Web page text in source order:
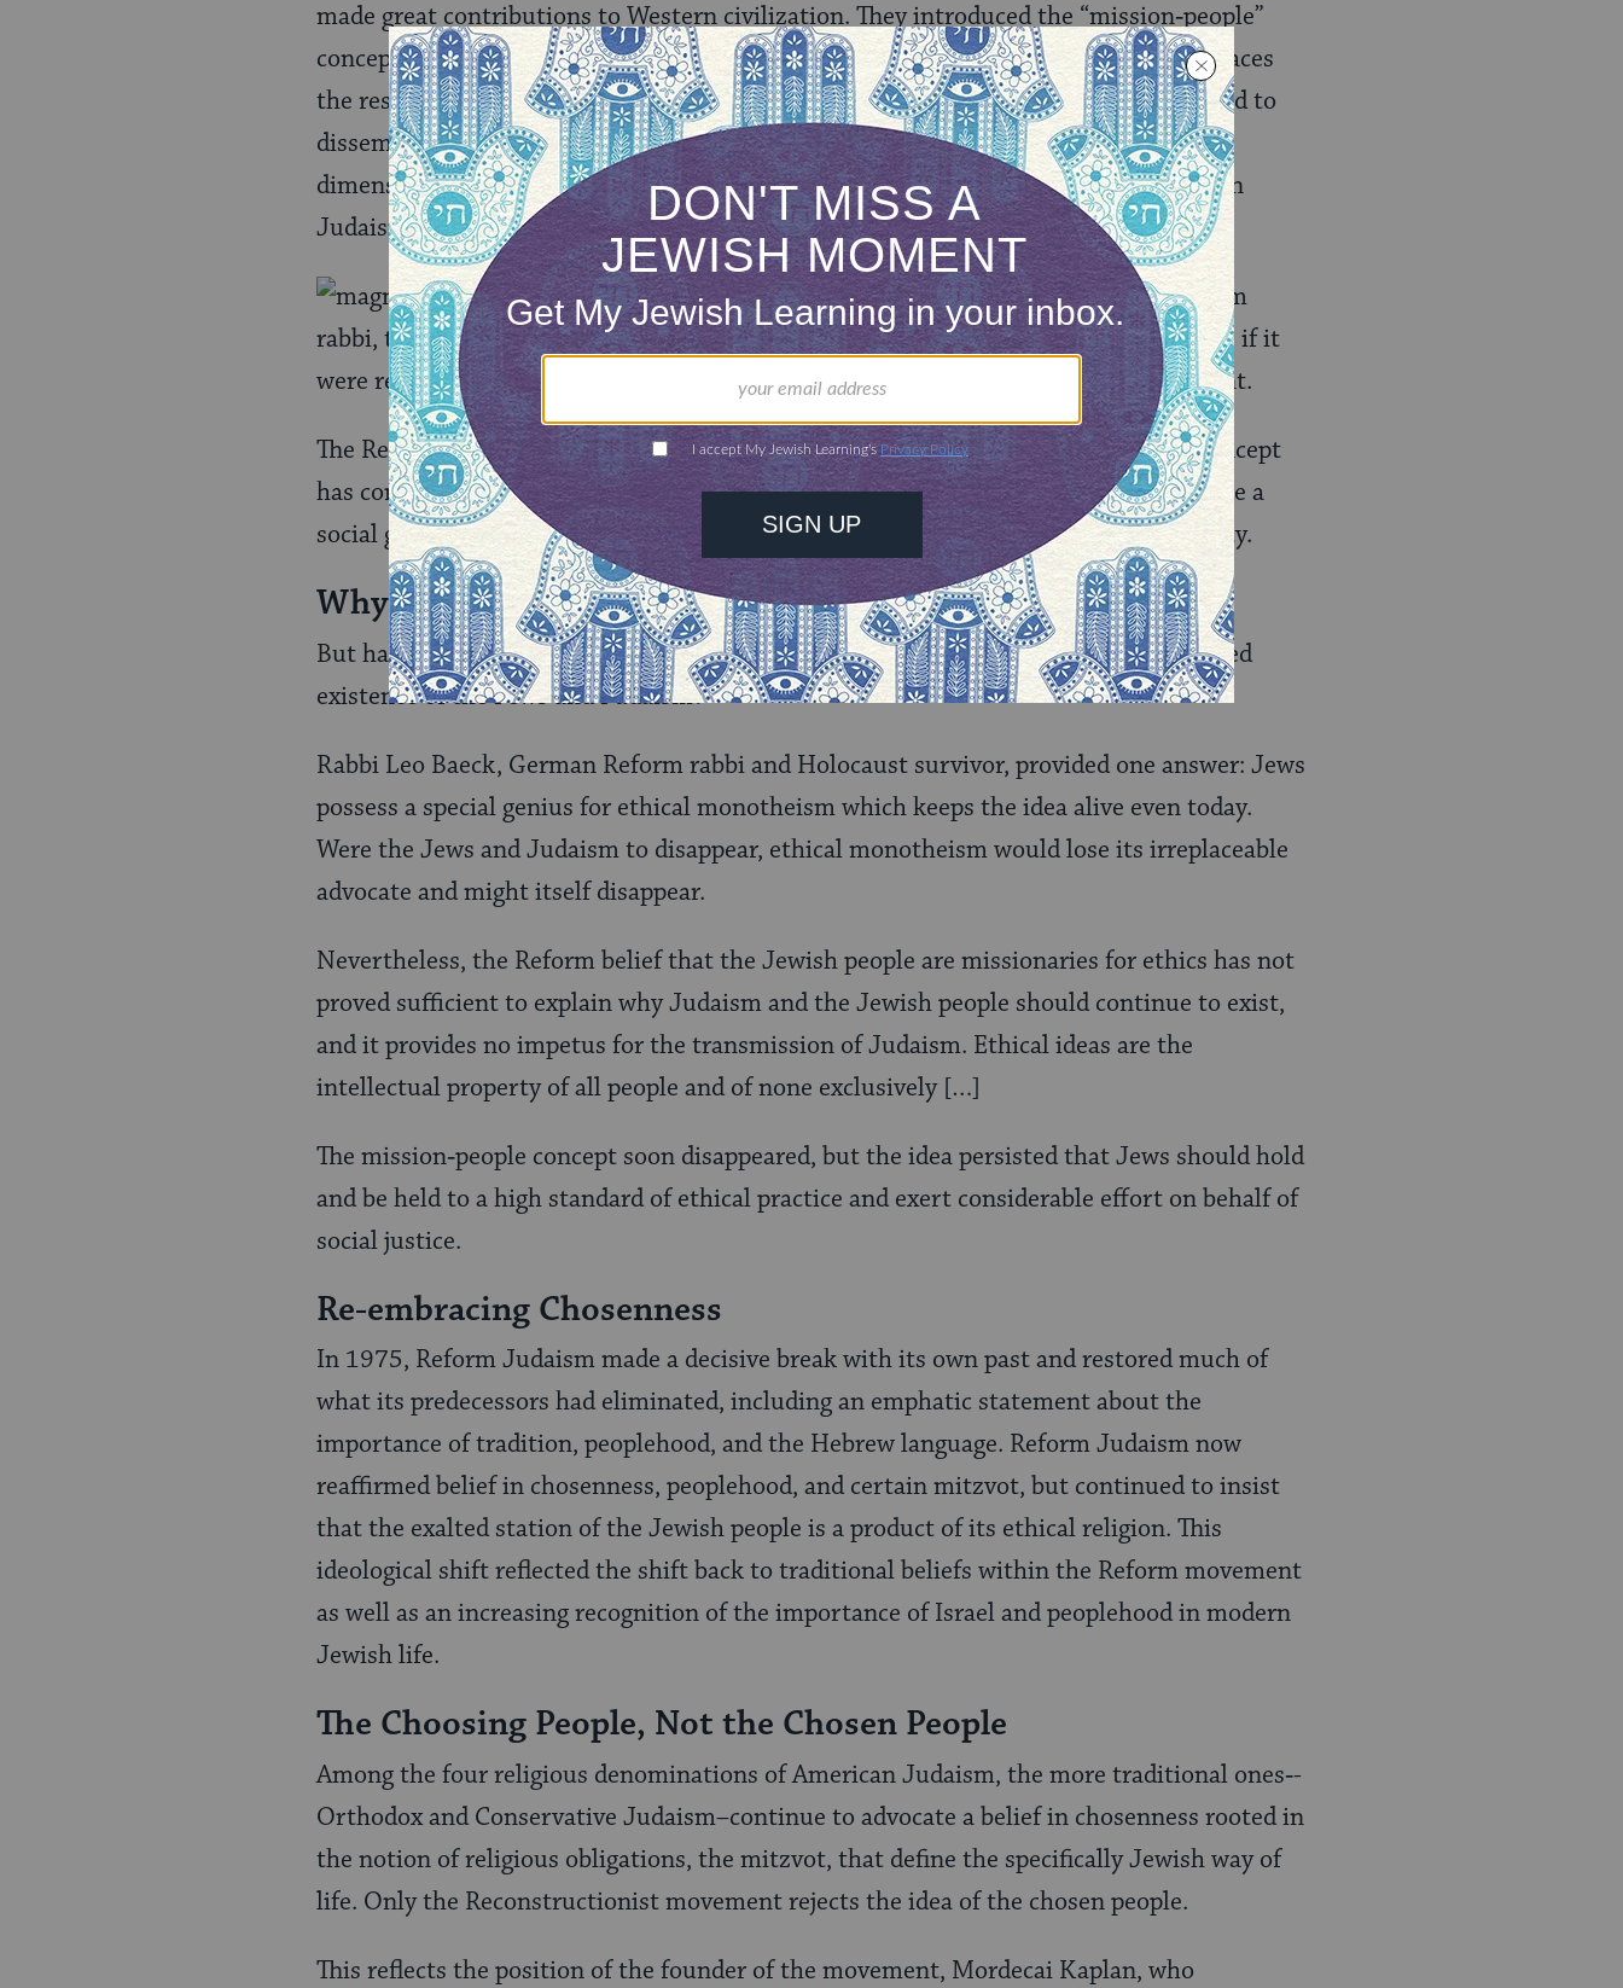
made great contributions to Western civilization. They introduced the “mission‑people”
concept as a new twist on the chosen‑people concept. The mission‑people concept places
the responsibility on Israel both to live up to the ethical demands of the covenant and to
disseminate these ethical teachings to the world. In dropping the ethnic and ritual
dimensions of Judaism, the proponents of the mission-people concept sought to turn
Judaism into a universal ethical culture.
Isaac Mayer Wise, a leading [nineteenth‑century] American Reform
rabbi, thought that Judaism had a real chance to become America’s religion of choice if it
were recast as the purest form of ethical monotheism, without any ethnic component.
The Reform reinterpretation of the chosen‑people concept as the mission‑people concept
has come to mean that the Jews are not chosen by God, but rather choose to embrace a
social gospel‑-that Jews have a higher calling to solve the injustices in modern society.
Why Does Judaism Still Need to Exist?
But having spread this social gospel, what is the need, we might ask, for the continued
existence of the Jews and Judaism?
Rabbi Leo Baeck, German Reform rabbi and Holocaust survivor, provided one answer: Jews
possess a special genius for ethical monotheism which keeps the idea alive even today.
Were the Jews and Judaism to disappear, ethical monotheism would lose its irreplaceable
advocate and might itself disappear.
Nevertheless, the Reform belief that the Jewish people are missionaries for ethics has not
proved sufficient to explain why Judaism and the Jewish people should continue to exist,
and it provides no impetus for the transmission of Judaism. Ethical ideas are the
intellectual property of all people and of none exclusively […]
The mission‑people concept soon disappeared, but the idea persisted that Jews should hold
and be held to a high standard of ethical practice and exert considerable effort on behalf of
social justice.
Re-embracing Chosenness
In 1975, Reform Judaism made a decisive break with its own past and restored much of
what its predecessors had eliminated, including an emphatic statement about the
importance of tradition, peoplehood, and the Hebrew language. Reform Judaism now
reaffirmed belief in chosenness, peoplehood, and certain mitzvot, but continued to insist
that the exalted station of the Jewish people is a product of its ethical religion. This
ideological shift reflected the shift back to traditional beliefs within the Reform movement
as well as an increasing recognition of the importance of Israel and peoplehood in modern
Jewish life.
The Choosing People, Not the Chosen People
Among the four religious denominations of American Judaism, the more traditional ones‑-
Orthodox and Conservative Judaism–continue to advocate a belief in chosenness rooted in
the notion of religious obligations, the mitzvot, that define the specifically Jewish way of
life. Only the Reconstructionist movement rejects the idea of the chosen people.
This reflects the position of the founder of the movement, Mordecai Kaplan, who